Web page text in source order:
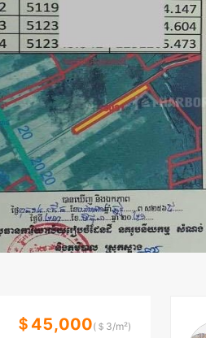
＄45,000(＄ 3/m²)